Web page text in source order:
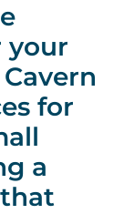
your
for
a